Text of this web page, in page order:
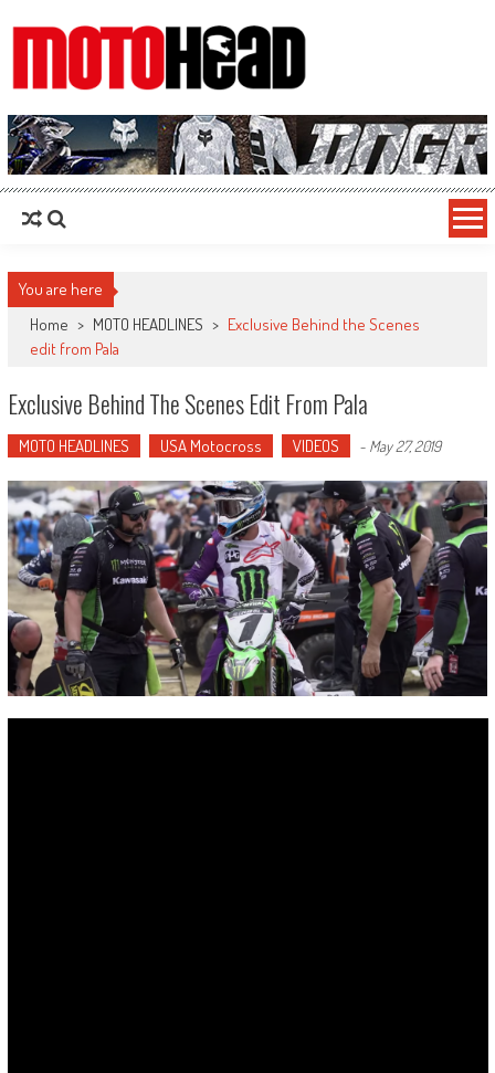
MotoHead
Fresh dirt bike action for the real MotoHead!
You are here
Home > MOTO HEADLINES > Exclusive Behind the Scenes
edit from Pala
Exclusive Behind The Scenes Edit From Pala
MOTO HEADLINES USA Motocross VIDEOS - May 27, 2019